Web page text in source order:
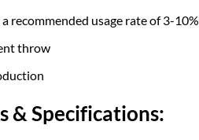
recommended usage rate of 3-10%
throw
& Specifications: